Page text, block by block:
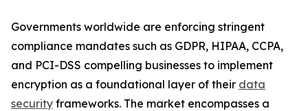
Governments worldwide are enforcing stringent
compliance mandates such as GDPR, HIPAA, CCPA,
and PCI-DSS compelling businesses to implement
encryption as a foundational layer of their data
security frameworks. The market encompasses a